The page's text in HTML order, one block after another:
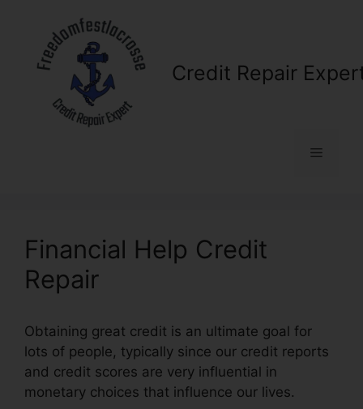
content
Credit Repair
Menu
Financial Help Credit
Repair
Obtaining great credit is an ultimate goal for
lots of people, typically since our credit reports
and credit scores are very influential in
monetary choices that influence our lives.